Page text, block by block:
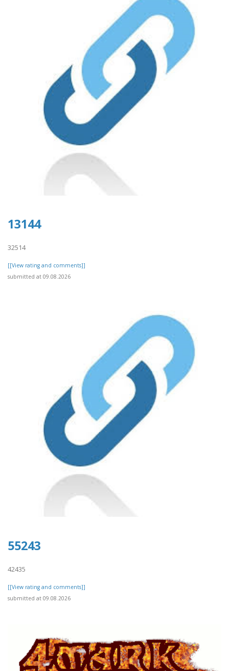
13144
32514
[[View rating and comments]]
submitted at 09.08.2026
55243
42435
[[View rating and comments]]
submitted at 09.08.2026